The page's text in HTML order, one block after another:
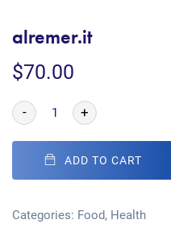
alremer.it
$70.00
- +
ADD TO CART
Categories: Food, Health